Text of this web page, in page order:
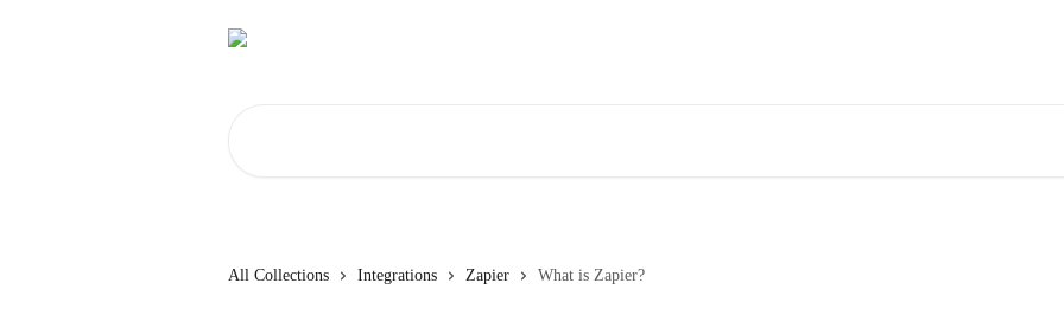
All Collections Integrations Zapier What is Zapier?